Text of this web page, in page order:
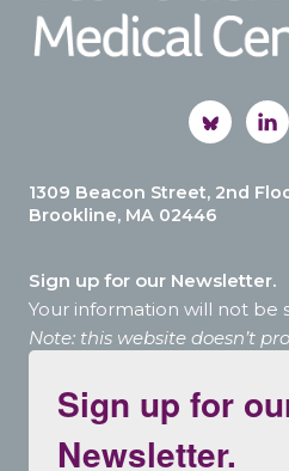
1309 Beacon Street, 2nd
Brookline, MA 02446
Sign up for our Newsletter.
Your information will not be
Note: this website doesn’t
Sign up for
Newsletter.